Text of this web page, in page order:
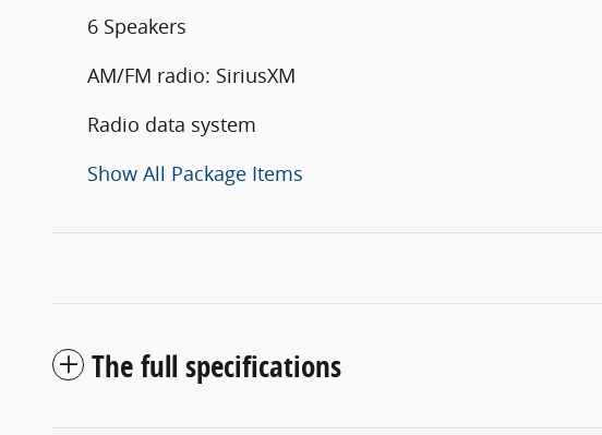
6 Speakers
AM/FM radio: SiriusXM
Radio data system
Show All Package Items
The full specifications